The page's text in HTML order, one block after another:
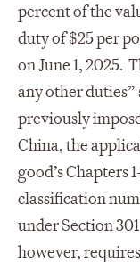
percent of the
duty of $25 per
on June 1, 2025.
any other duties”
previously
China, the
good’s Chapters
classification
under Section
however,